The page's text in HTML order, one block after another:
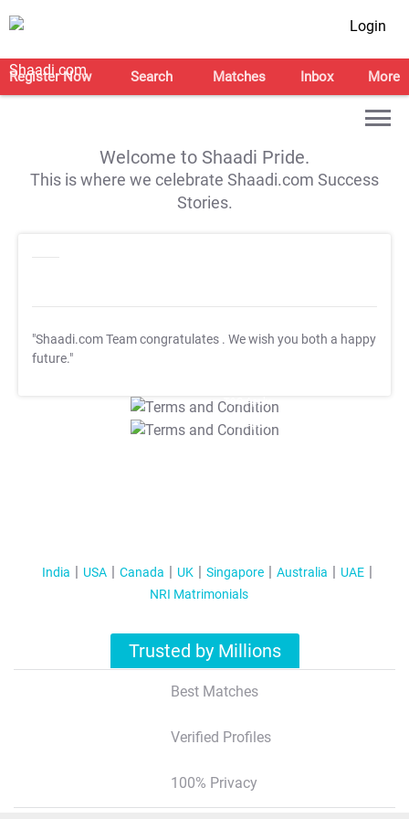
Login
Register Now Search Matches Inbox More
Welcome to Shaadi Pride.
This is where we celebrate Shaadi.com Success
Stories.
"Shaadi.com Team congratulates . We wish you both a happy
future."
T&C Apply
T&C Apply
India USA Canada UK Singapore Australia
UAE
NRI Matrimonials
Trusted by Millions
Best Matches
Verified Profiles
100% Privacy